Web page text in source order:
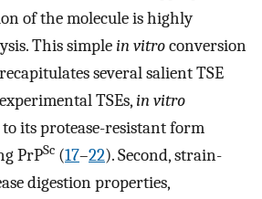
of the molecule is highly
This simplein vitroconversion
several salient TSE
TSEs,in vitro
to its protease-resistant form
PrPSc (17–22). Second, strain-
digestion properties,